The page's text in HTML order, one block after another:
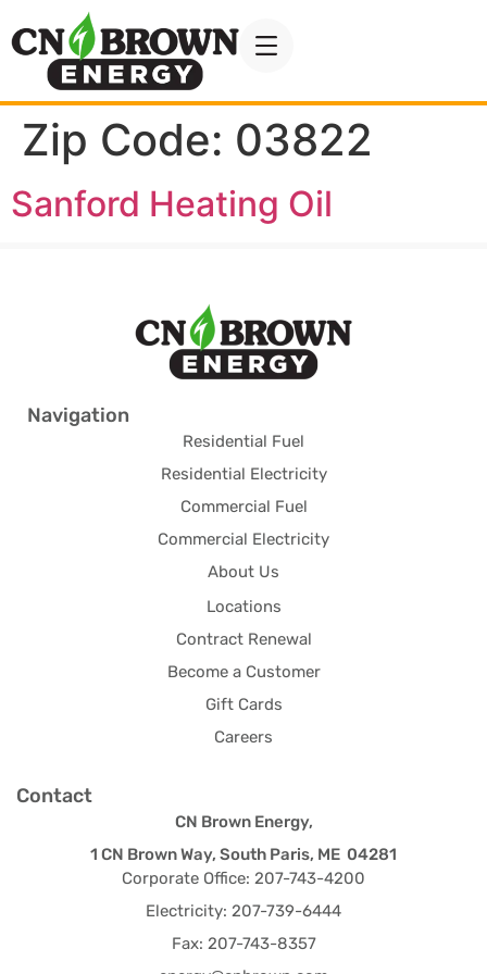
Zip Code: 03822
Sanford Heating Oil
Navigation
Residential Fuel
Residential Electricity
Commercial Fuel
Commercial Electricity
About Us
Locations
Contract Renewal
Become a Customer
Gift Cards
Careers
Contact
CN Brown Energy,
1 CN Brown Way, South Paris, ME 04281
Corporate Office: 207-743-4200
Electricity: 207-739-6444
Fax: 207-743-8357